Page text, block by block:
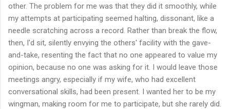
other. The problem for me was that they did it smoothly, while
my attempts at participating seemed halting, dissonant, like a
needle scratching across a record. Rather than break the flow,
then, I'd sit, silently envying the others' facility with the gave-
and-take, resenting the fact that no one appeared to value my
opinion, because no one was asking for it. I would leave those
meetings angry, especially if my wife, who had excellent
conversational skills, had been present. I wanted her to be my
wingman, making room for me to participate, but she rarely did.